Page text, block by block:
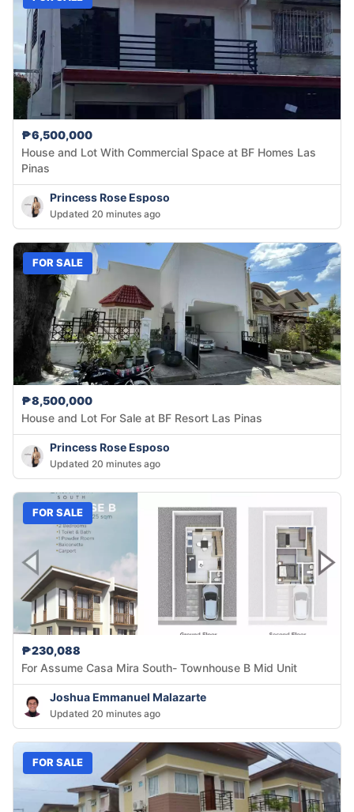
₱6,500,000
House and Lot With Commercial Space at BF Homes Las
Pinas
Princess Rose Esposo
Updated 20 minutes ago
FOR SALE
₱8,500,000
House and Lot For Sale at BF Resort Las Pinas
Princess Rose Esposo
Updated 20 minutes ago
FOR SALE
₱230,088
For Assume Casa Mira South- Townhouse B Mid Unit
Joshua Emmanuel Malazarte
Updated 20 minutes ago
FOR SALE